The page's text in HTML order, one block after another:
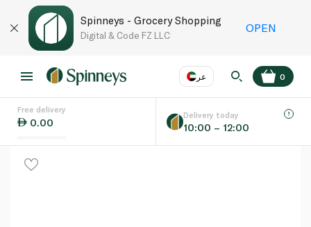
Spinneys - Grocery Shopping
Digital & Code FZ LLC
OPEN
عر
Language EN
0
Free delivery
0.00
Delivery today
10:00 – 12:00